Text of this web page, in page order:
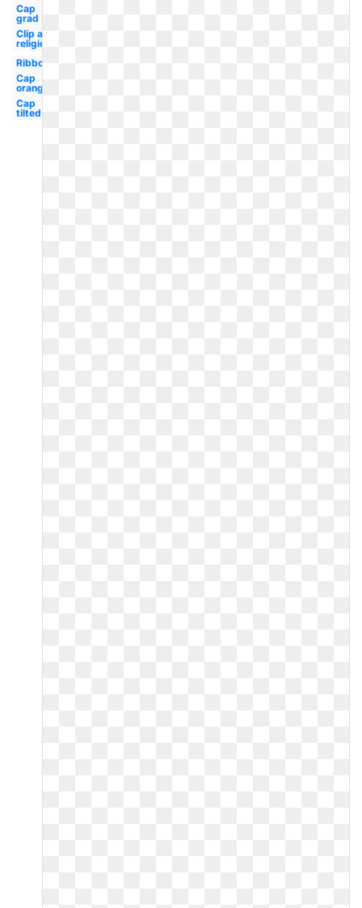
Cap
grad
Clip art
religious
Ribbon
Cap
orange
Cap
tilted